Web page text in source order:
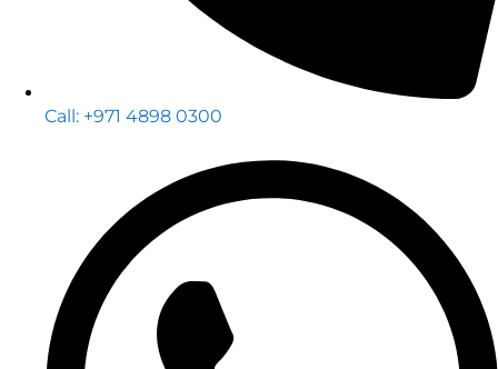
Call: +971 4898 0300